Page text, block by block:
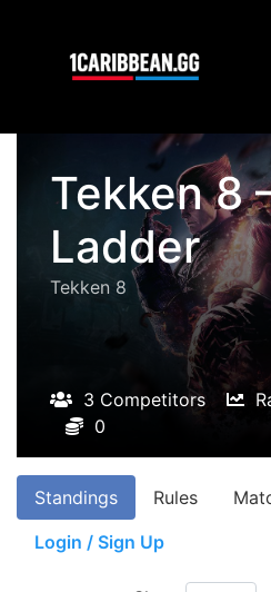
Tekken 8
Ladder
Tekken 8
3 Competitors
0
Standings Rules
Login / Sign Up